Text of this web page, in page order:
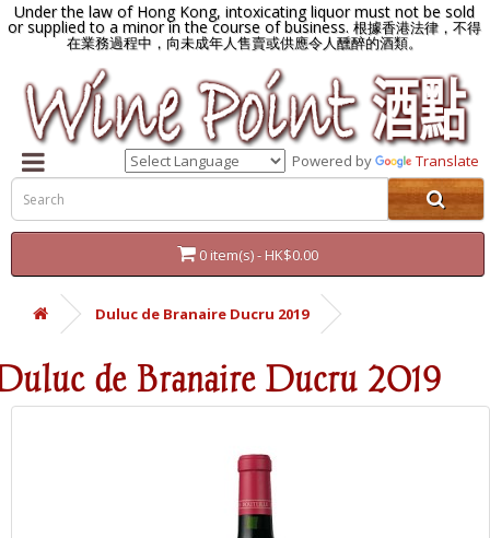
Under the law of Hong Kong, intoxicating liquor must not be sold
or supplied to a minor in the course of business.根據香港法律，不得
在業務過程中，向未成年人售賣或供應令人醺醉的酒類。
Powered by Translate
0 item(s) - HK$0.00
Duluc de Branaire Ducru 2019
de Branaire Ducru 2019